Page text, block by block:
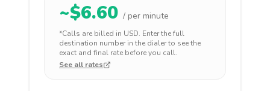
~$6.60 / per minute
*Calls are billed in USD. Enter the full
destination number in the dialer to see the
exact and final rate before you call.
See all rates